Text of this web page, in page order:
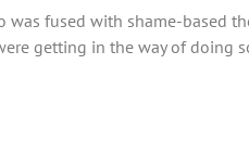
fused with shame-based
getting in the way of doing